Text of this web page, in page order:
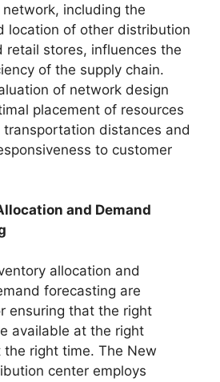
including the
location of other distribution
retail stores, influences the
of the supply chain.
of network design
placement of resources
transportation distances and
to customer
and Demand
allocation and
forecasting are
ensuring that the right
available at the right
the right time. The New
center employs